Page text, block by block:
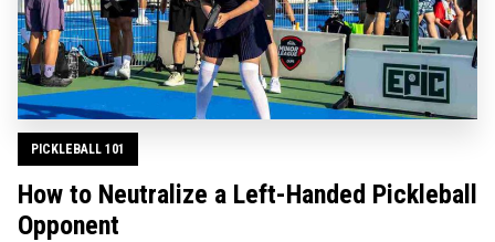
PICKLEBALL 101
How to Neutralize a Left-Handed Pickleball
Opponent